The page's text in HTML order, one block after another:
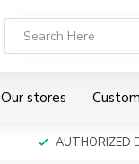
Our stores
AUTHORIZED